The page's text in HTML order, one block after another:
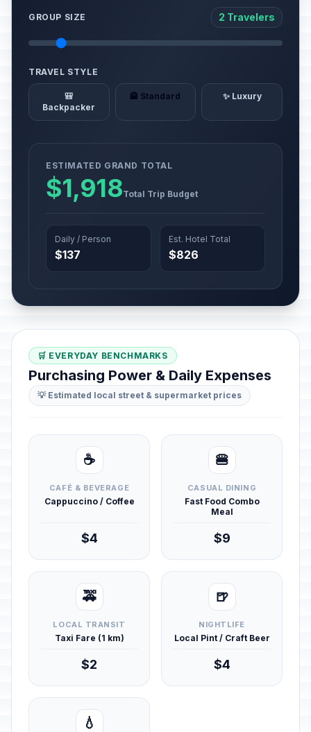
GROUP SIZE 2 Travelers
TRAVEL STYLE
🎒
Backpacker
🏨 Standard ✨ Luxury
ESTIMATED GRAND TOTAL
$1,918Total Trip Budget
Daily / Person
$137
Est. Hotel Total
$826
🛒 EVERYDAY BENCHMARKS
Purchasing Power & Daily Expenses
💡 Estimated local street & supermarket prices
☕
CAFÉ & BEVERAGE
Cappuccino / Coffee
$4
🍔
CASUAL DINING
Fast Food Combo
Meal
$9
🚕
LOCAL TRANSIT
Taxi Fare (1 km)
$2
🍺
NIGHTLIFE
Local Pint / Craft Beer
$4
💧